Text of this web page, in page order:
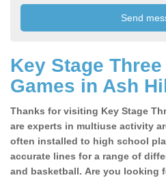
Key Stage
Games in Ash
Thanks for visiting Key Stage
are experts in multiuse activity
often installed to high school
accurate lines for a range of
and basketball. Are you looking